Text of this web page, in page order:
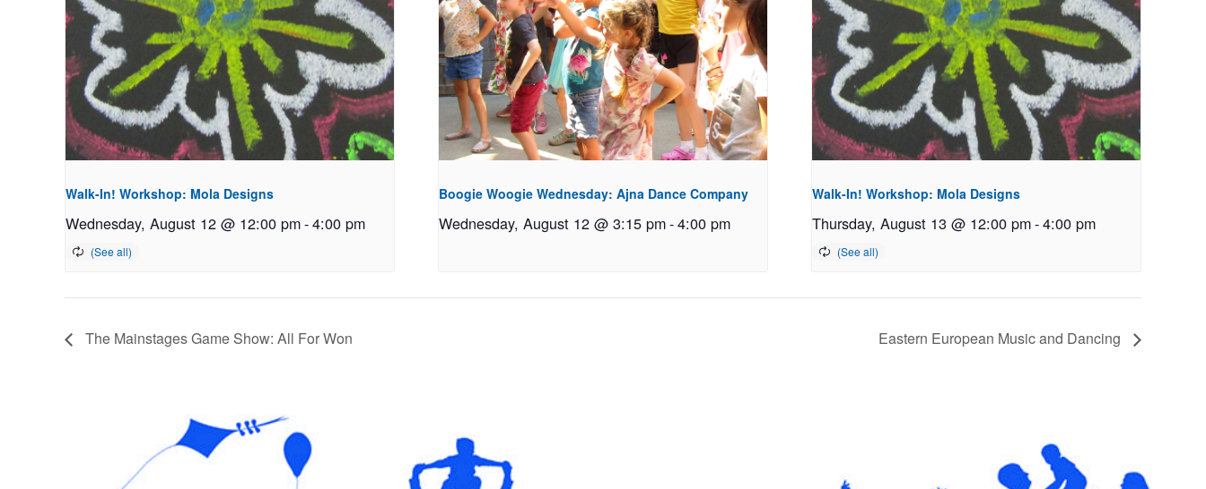
Walk-In! Workshop: Mola Designs
Wednesday, August 12 @ 12:00 pm-4:00 pm
Boogie Woogie Wednesday: Ajna Dance Company
Wednesday, August 12 @ 3:15 pm-4:00 pm
Walk-In! Workshop: Mola Designs
Thursday, August 13 @ 12:00 pm-4:00 pm
The Mainstages Game Show: All For Won Eastern European Music and Dancing